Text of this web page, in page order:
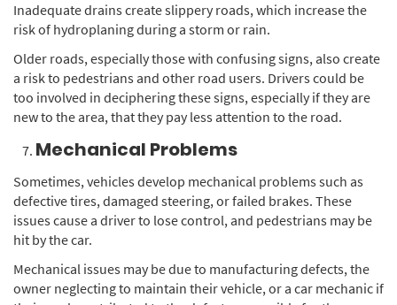
Inadequate drains create slippery roads, which increase the
risk of hydroplaning during a storm or rain.
Older roads, especially those with confusing signs, also create
a risk to pedestrians and other road users. Drivers could be
too involved in deciphering these signs, especially if they are
new to the area, that they pay less attention to the road.
Mechanical Problems
Sometimes, vehicles develop mechanical problems such as
defective tires, damaged steering, or failed brakes. These
issues cause a driver to lose control, and pedestrians may be
hit by the car.
Mechanical issues may be due to manufacturing defects, the
owner neglecting to maintain their vehicle, or a car mechanic if